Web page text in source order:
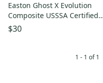
Easton Ghost X Evolution
Composite USSSA Certified
Bat (-10) 20 oz 30" (Used)
$30
1 - 1 of 1